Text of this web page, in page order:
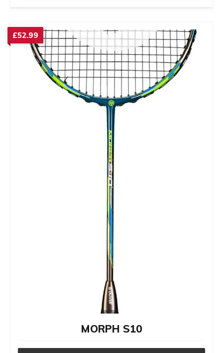
MORPH S10
£52.99